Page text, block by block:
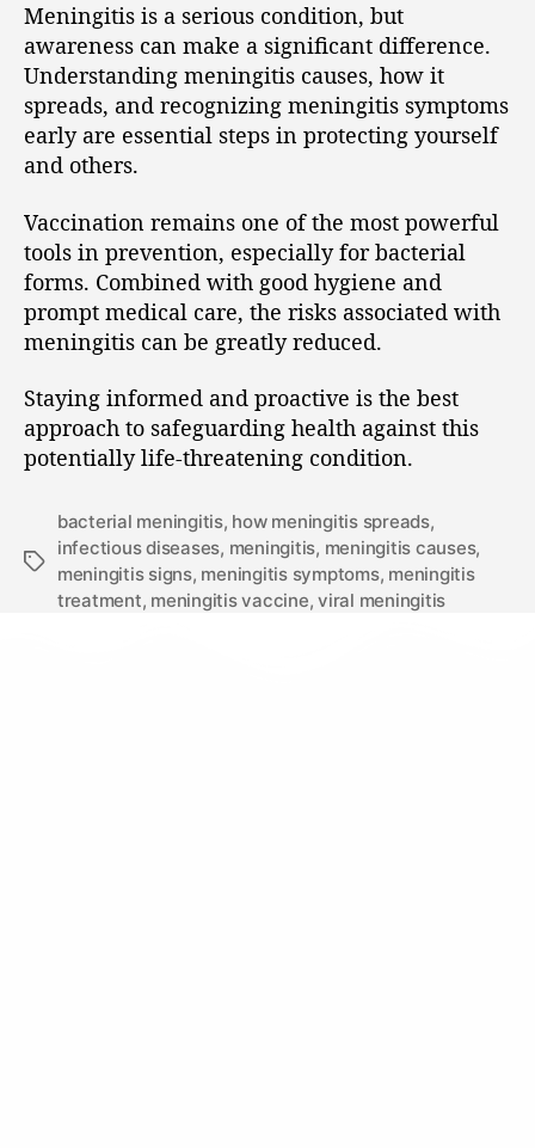
Meningitis is a serious condition, but
awareness can make a significant difference.
Understanding meningitis causes, how it
spreads, and recognizing meningitis symptoms
early are essential steps in protecting yourself
and others.
Vaccination remains one of the most powerful
tools in prevention, especially for bacterial
forms. Combined with good hygiene and
prompt medical care, the risks associated with
meningitis can be greatly reduced.
Staying informed and proactive is the best
approach to safeguarding health against this
potentially life-threatening condition.
bacterial meningitis, how meningitis spreads,
infectious diseases, meningitis, meningitis causes,
meningitis signs, meningitis symptoms, meningitis
treatment, meningitis vaccine,viral meningitis